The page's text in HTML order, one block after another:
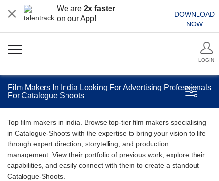
We are 2x faster
on our App!
DOWNLOAD
NOW
LOGIN
Film Makers In India Looking For Advertising Professionals
For Catalogue Shoots
Top film makers in india. Browse top-tier film makers specialising
in Catalogue-Shoots with the expertise to bring your vision to life
through expert direction, storytelling, and production
management. View their portfolio of previous work, explore their
capabilities, and easily connect with them to create a standout
Catalogue-Shoots.